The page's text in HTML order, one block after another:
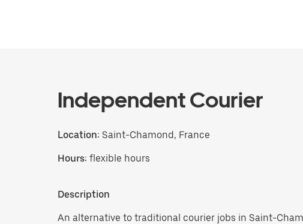
Independent Courier
Location: Saint-Chamond, France
Hours: flexible hours
Description
An alternative to traditional courier jobs in Saint-